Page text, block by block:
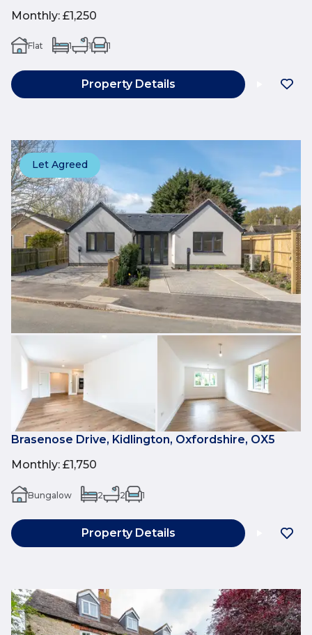
Monthly: £1,250
Flat 1 1 1
Property Details
Let Agreed
Brasenose Drive, Kidlington, Oxfordshire, OX5
Monthly: £1,750
Bungalow 2 2 1
Property Details